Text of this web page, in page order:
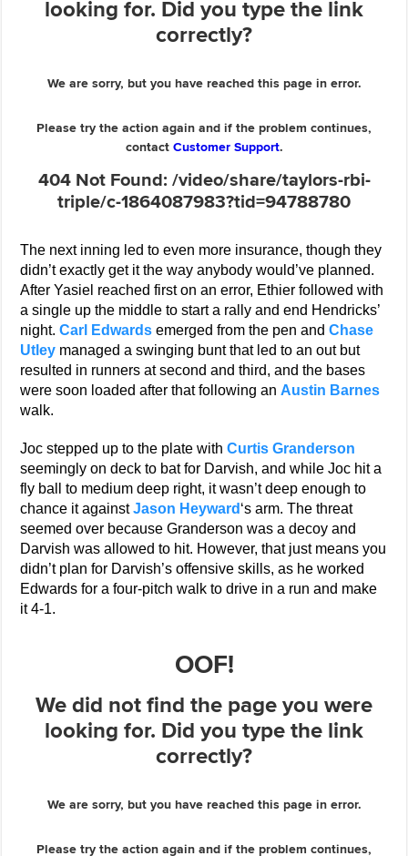
The next inning led to even more insurance, though they
didn’t exactly get it the way anybody would’ve planned.
After Yasiel reached first on an error, Ethier followed with
a single up the middle to start a rally and end Hendricks’
night.Carl Edwards emerged from the pen andChase
Utley managed a swinging bunt that led to an out but
resulted in runners at second and third, and the bases
were soon loaded after that following an Austin Barnes
walk.
Joc stepped up to the plate withCurtis Granderson
seemingly on deck to bat for Darvish, and while Joc hit a
fly ball to medium deep right, it wasn’t deep enough to
chance it againstJason Heyward ‘s arm. The threat
seemed over because Granderson was a decoy and
Darvish was allowed to hit. However, that just means you
didn’t plan for Darvish’s offensive skills, as he worked
Edwards for a four-pitch walk to drive in a run and make
it 4-1.